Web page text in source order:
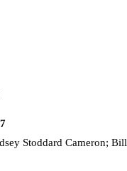
Stoddard Cameron; Bill